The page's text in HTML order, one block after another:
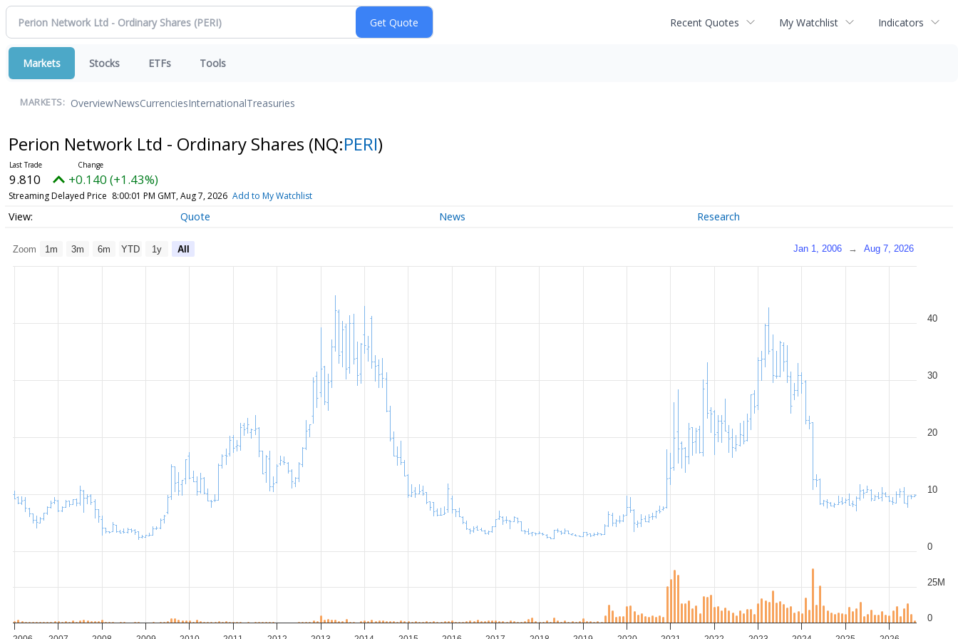
Recent Quotes My Watchlist Indicators
Markets Stocks ETFs Tools
MARKETS: OverviewNewsCurrenciesInternationalTreasuries
Perion Network Ltd - Ordinary Shares (NQ:PERI)
9.810 +0.140 (+1.43%)
Streaming Delayed Price 8:00:01 PM GMT, Aug 7, 2026 Add to My Watchlist
Quote News Research
Zoom 1m 3m 6m YTD 1y All Jan 1, 2006 → Aug 7, 2026
0
10
20
30
40
0
25M